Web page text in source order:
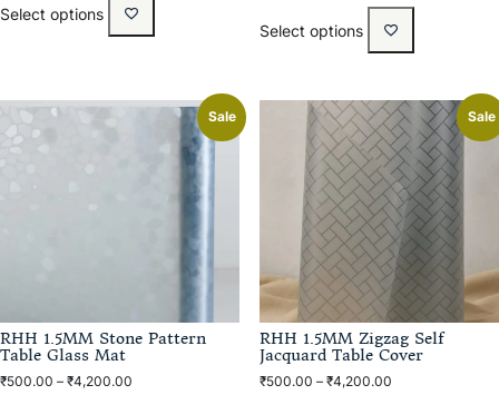
Select options
Select options
Sale
RHH 1.5MM Stone Pattern
Table Glass Mat
₹500.00 – ₹4,200.00
Sale
RHH 1.5MM Zigzag Self
Jacquard Table Cover
₹500.00 – ₹4,200.00